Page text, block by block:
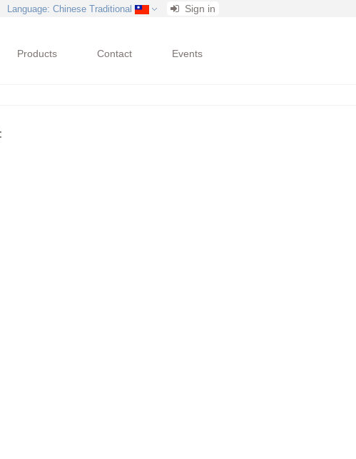
Language: Chinese Traditional Sign in
Products Contact Events